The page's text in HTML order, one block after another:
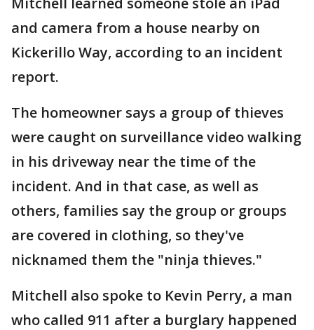
and camera from a house nearby on
Kickerillo Way, according to an incident
report.
The homeowner says a group of thieves
were caught on surveillance video walking
in his driveway near the time of the
incident. And in that case, as well as
others, families say the group or groups
are covered in clothing, so they've
nicknamed them the "ninja thieves."
Mitchell also spoke to Kevin Perry, a man
who called 911 after a burglary happened